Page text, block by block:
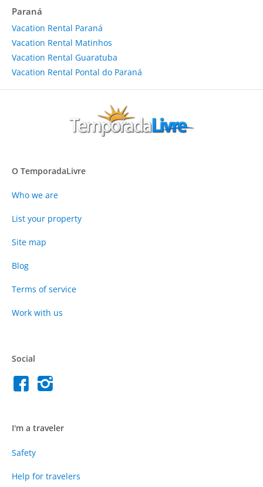
Paraná
Vacation Rental Paraná
Vacation Rental Matinhos
Vacation Rental Guaratuba
Vacation Rental Pontal do Paraná
O TemporadaLivre
Who we are
List your property
Site map
Blog
Terms of service
Work with us
Social
I'm a traveler
Safety
Help for travelers